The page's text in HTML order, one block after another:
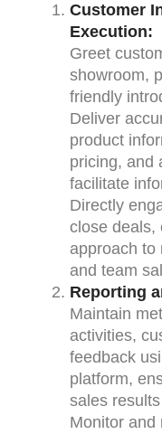
Customer
Execution:
Greet
showroom,
friendly
Deliver
product
pricing, and
facilitate
Directly
close deals,
approach to
and team
Reporting
Maintain
activities,
feedback
platform,
sales
Monitor and